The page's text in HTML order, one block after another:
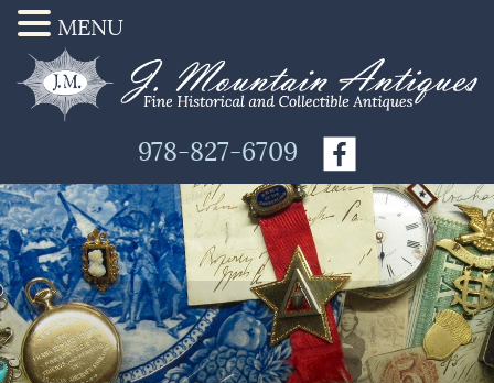
978-827-6709
MENU